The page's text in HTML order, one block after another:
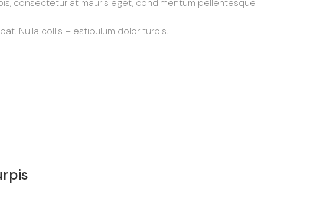
consectetur at mauris eget, condimentum pellentesque
Nulla collis – estibulum dolor turpis.